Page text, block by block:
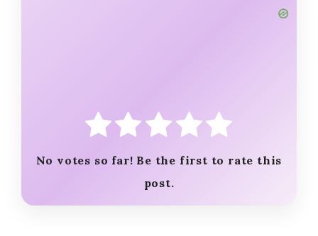
No votes so far! Be the first to rate this
post.